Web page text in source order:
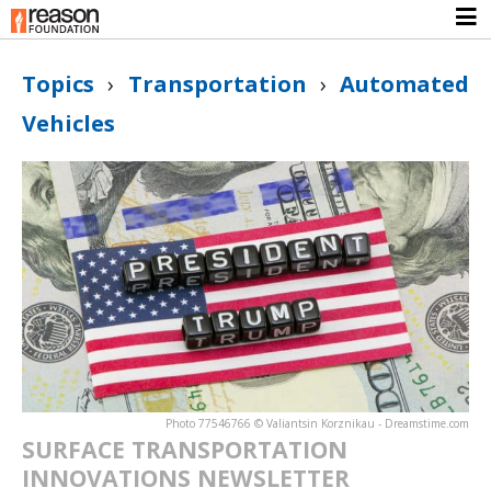
Topics › Transportation › Automated
Vehicles
Photo 77546766 © Valiantsin Korznikau - Dreamstime.com
SURFACE TRANSPORTATION
INNOVATIONS NEWSLETTER